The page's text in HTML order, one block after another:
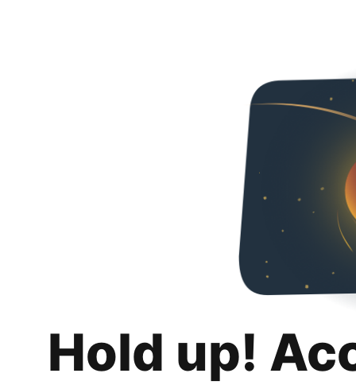
Hold up!